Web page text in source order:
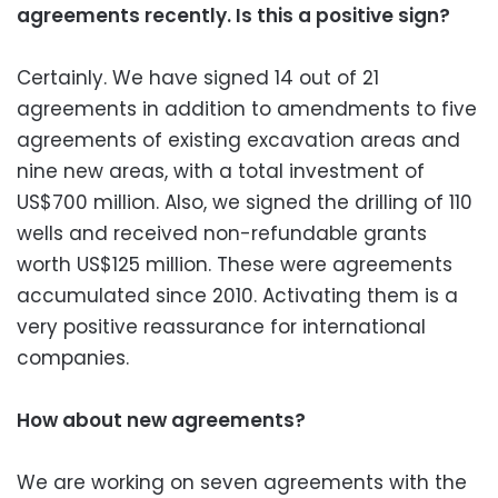
agreements recently. Is this a positive sign?
Certainly. We have signed 14 out of 21
agreements in addition to amendments to five
agreements of existing excavation areas and
nine new areas, with a total investment of
US$700 million. Also, we signed the drilling of 110
wells and received non-refundable grants
worth US$125 million. These were agreements
accumulated since 2010. Activating them is a
very positive reassurance for international
companies.
How about new agreements?
We are working on seven agreements with the